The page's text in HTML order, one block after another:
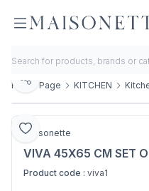
Home Page KITCHEN
Add to Favorite
Share
Maisonette
VIVA 45X65 CM SET
Product code : viva1